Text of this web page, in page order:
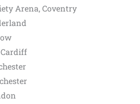
Arena, Coventry